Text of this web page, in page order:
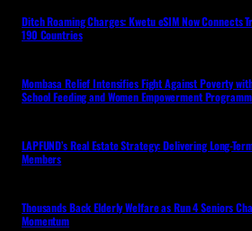
Ditch Roaming Charges: Kwetu eSIM Now Connects
190 Countries
Mombasa Relief Intensifies Fight Against Poverty
School Feeding and Women Empowerment
LAPFUND’s Real Estate Strategy: Delivering Long-
Members
Thousands Back Elderly Welfare as Run 4 Seniors
Momentum